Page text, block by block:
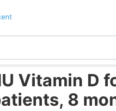
Vitamin D
8